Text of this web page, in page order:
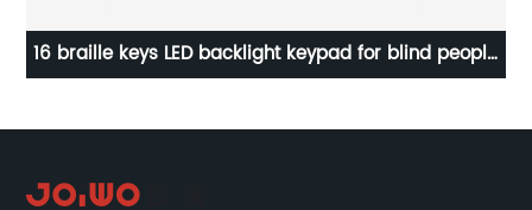
16 braille keys LED backlight keypad for blind people